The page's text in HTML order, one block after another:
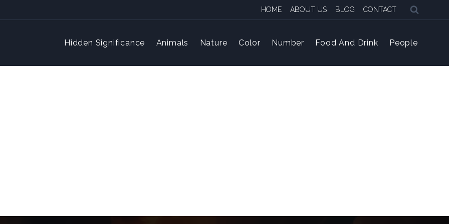
HOME ABOUT US BLOG CONTACT
Hidden Significance Animals Nature Color Number Food And Drink People